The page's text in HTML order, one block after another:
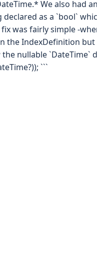
We also had
as a `bool`
was fairly simple -
the IndexDefinition
nullable `DateTime`
```